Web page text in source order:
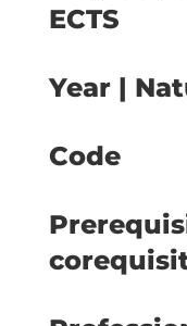
ECTS
Year |
Code